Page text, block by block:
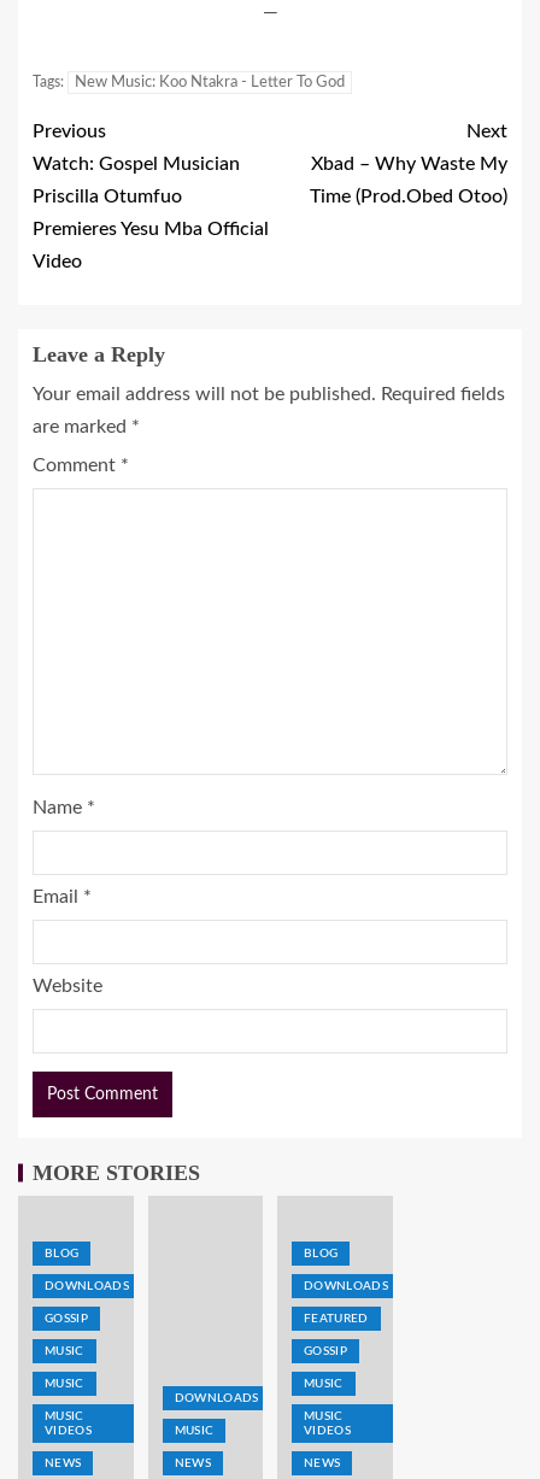
—
Tags: New Music: Koo Ntakra - Letter To God
Previous
Watch: Gospel Musician
Priscilla Otumfuo
Premieres Yesu Mba Official
Video
Next
Xbad – Why Waste My
Time (Prod.Obed Otoo)
Leave a Reply
Your email address will not be published. Required fields
are marked *
Comment *
Name *
Email *
Website
MORE STORIES
BLOG
DOWNLOADS
GOSSIP
MUSIC
MUSIC
MUSIC
VIDEOS
NEWS
DOWNLOADS
MUSIC
NEWS
BLOG
DOWNLOADS
FEATURED
GOSSIP
MUSIC
MUSIC
VIDEOS
NEWS